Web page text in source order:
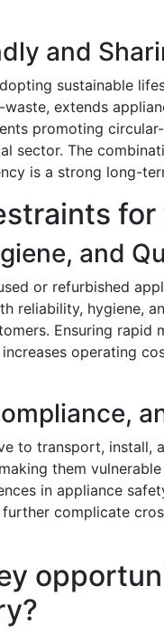
and
sustainable
extends
promoting
sector. The
is a strong long-
and
or refurbished
reliability, hygiene,
Ensuring rapid
operating
to transport, install,
them
in appliance
complicate